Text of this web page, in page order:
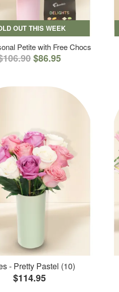
OUT THIS WEEK
Petite with Free Chocs
$86.95
- Pretty Pastel (10)
$114.95